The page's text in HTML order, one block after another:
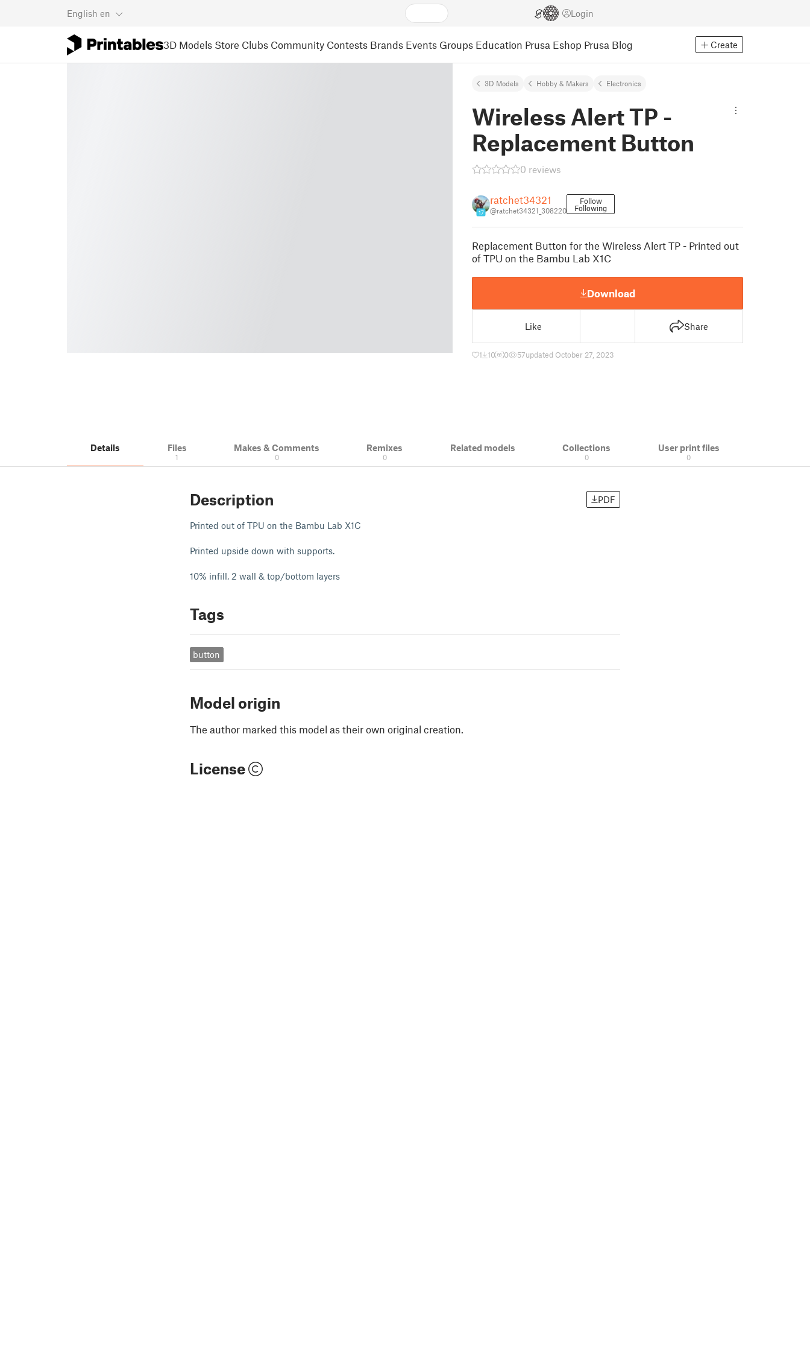
English en Login
3D Models Store Clubs Community Contests Brands Events Groups Education Prusa Eshop Prusa Blog Create
3D Models Hobby & Makers Electronics
Wireless Alert TP -
Replacement Button
0 reviews
17
ratchet34321
@ratchet34321_308220
Follow
Following
Replacement Button for the Wireless Alert TP - Printed out
of TPU on the Bambu Lab X1C
Download
Like Share
1 10 0 57updated October 27, 2023
Details Files
1
Makes & Comments
0
Remixes
0
Related models Collections
0
User print files
0
Description PDF
Printed out of TPU on the Bambu Lab X1C
Printed upside down with supports.
10% infill, 2 wall & top/bottom layers
Tags
button
Model origin
The author marked this model as their own original creation.
License